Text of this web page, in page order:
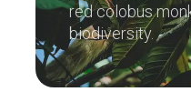
red colobus
biodiversity.